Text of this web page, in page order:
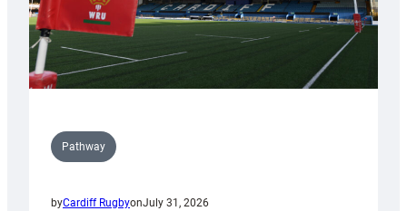
Pathway
byCardiff RugbyonJuly 31, 2026